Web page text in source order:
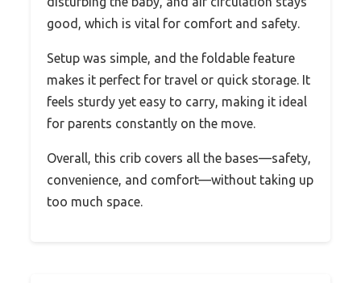
good, which is vital for comfort and safety.
Setup was simple, and the foldable feature
makes it perfect for travel or quick storage. It
feels sturdy yet easy to carry, making it ideal
for parents constantly on the move.
Overall, this crib covers all the bases—safety,
convenience, and comfort—without taking up
too much space.